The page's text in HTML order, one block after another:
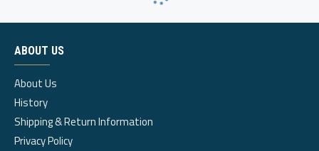
ABOUT US
About Us
History
Shipping & Return Information
Privacy Policy